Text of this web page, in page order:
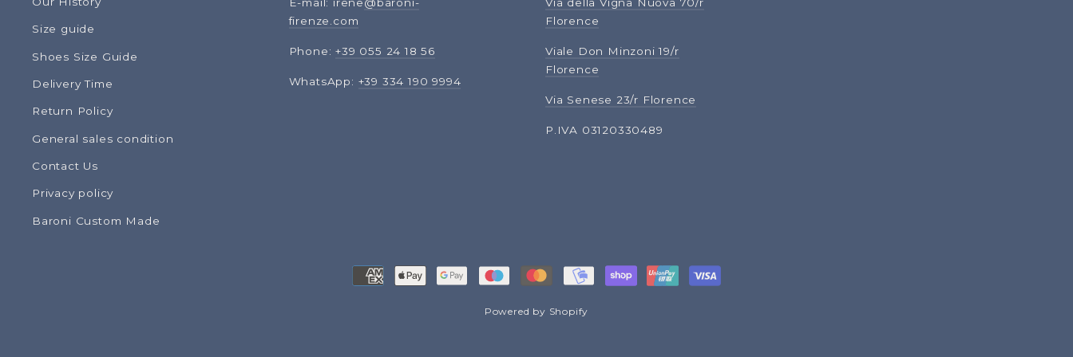
Size guide
Shoes Size Guide
Delivery Time
Return Policy
General sales condition
Contact Us
Privacy policy
Baroni Custom Made
E-mail: irene@baroni-
firenze.com
Phone:+39 055 24 18 56
WhatsApp: +39 334 190 9994
Via della Vigna Nuova 70/r
Florence
Viale Don Minzoni 19/r
Florence
Via Senese 23/r Florence
P.IVA 03120330489
Powered by Shopify